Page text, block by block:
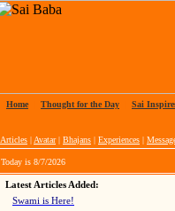
Home Thought for the Day Sai
Articles | Avatar| Bhajans | Experiences |
Today is 8/7/2026
Latest Articles Added:
Swami is Here!